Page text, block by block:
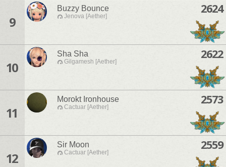
9
Buzzy Bounce
Jenova [Aether]
2624
10
Sha Sha
Gilgamesh [Aether]
2622
11
Morokt Ironhouse
Cactuar [Aether]
2573
12
Sir Moon
Cactuar [Aether]
2559